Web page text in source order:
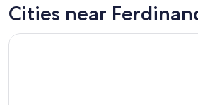
Cities near